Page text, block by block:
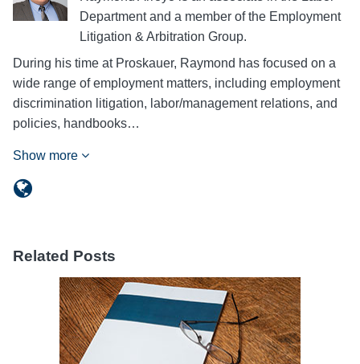
Department and a member of the Employment
Litigation & Arbitration Group.
During his time at Proskauer, Raymond has focused on a
wide range of employment matters, including employment
discrimination litigation, labor/management relations, and
policies, handbooks…
Show more
Related Posts